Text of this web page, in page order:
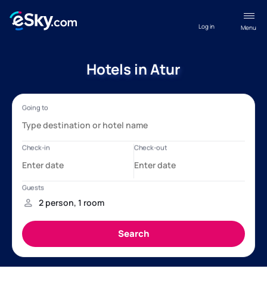
Menu
Log in
Hotels in Atur